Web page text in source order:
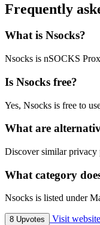
Frequently
What is Nsocks?
Nsocks is nSOCKS
Is Nsocks free?
Yes, Nsocks is free to
What are
Discover similar privacy
What category
Nsocks is listed under
8 Upvotes Visit website